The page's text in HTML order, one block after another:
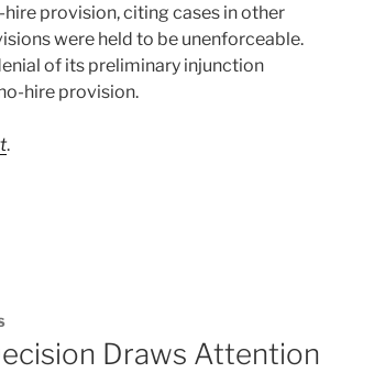
provision, citing cases in other
were held to be unenforceable.
of its preliminary injunction
hire provision.
.
Draws Attention